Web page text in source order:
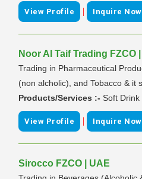
View Profile | Inquire Now
Noor Al Taif Trading FZCO
Trading in Pharmaceutical
(non alcholic), and Tobacco & it
Products/Services :- Soft Drink
View Profile | Inquire Now
Sirocco FZCO | UAE